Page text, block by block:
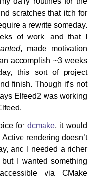
scratches that itch for
a rewrite someday.
of work, and that I
, made motivation
accomplish ~3 weeks
this sort of project
finish. Though it’s not
Elfeed2 was working
for dcmake, it would
rendering doesn’t
and I needed a richer
I wanted something
via CMake